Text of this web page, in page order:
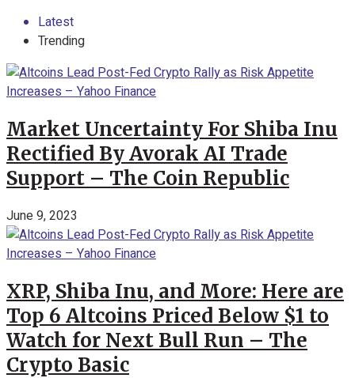
Latest
Trending
Market Uncertainty For Shiba Inu
Rectified By Avorak AI Trade
Support – The Coin Republic
June 9, 2023
XRP, Shiba Inu, and More: Here are
Top 6 Altcoins Priced Below $1 to
Watch for Next Bull Run – The
Crypto Basic